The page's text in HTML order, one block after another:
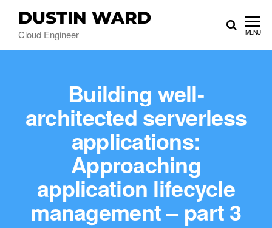
DUSTIN WARD
Cloud Engineer MENU
Building well-
architected serverless
applications:
Approaching
application lifecycle
management – part 3